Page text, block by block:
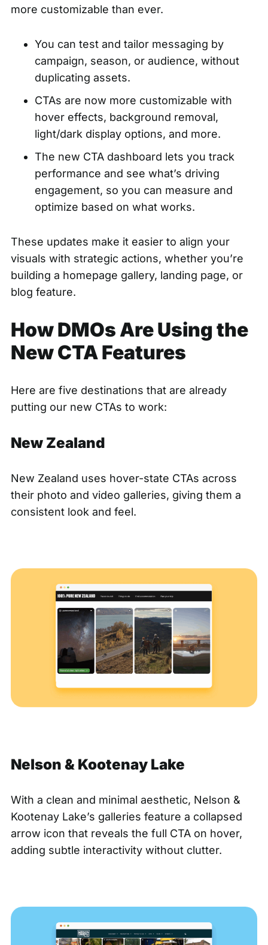
more customizable than ever.
You can test and tailor messaging by
campaign, season, or audience, without
duplicating assets.
CTAs are now more customizable with
hover effects, background removal,
light/dark display options, and more.
The new CTA dashboard lets you track
performance and see what’s driving
engagement, so you can measure and
optimize based on what works.
These updates make it easier to align your
visuals with strategic actions, whether you’re
building a homepage gallery, landing page, or
blog feature.
How DMOs Are Using the
New CTA Features
Here are five destinations that are already
putting our new CTAs to work:
New Zealand
New Zealand uses hover-state CTAs across
their photo and video galleries, giving them a
consistent look and feel.
Nelson & Kootenay Lake
With a clean and minimal aesthetic, Nelson &
Kootenay Lake’s galleries feature a collapsed
arrow icon that reveals the full CTA on hover,
adding subtle interactivity without clutter.